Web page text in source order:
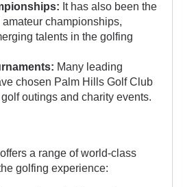
It has also been the
championships,
talents in the golfing
Many leading
chosen Palm Hills Golf Club
outings and charity events.
a range of world-class
golfing experience: